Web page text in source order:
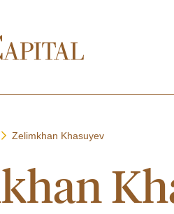
Zelimkhan Khasuyev